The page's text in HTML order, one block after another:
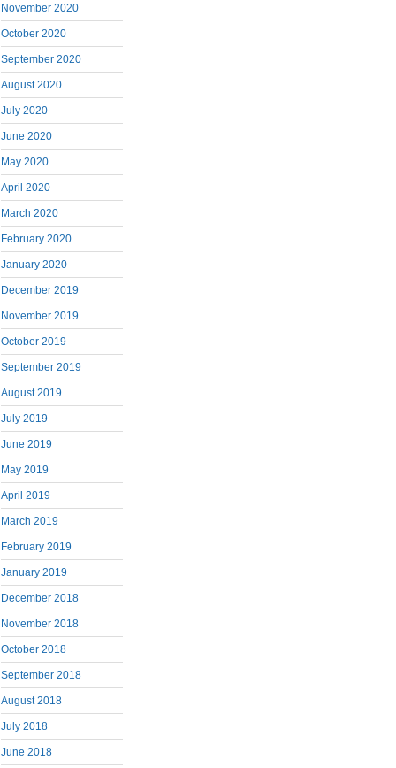
November 2020
October 2020
September 2020
August 2020
July 2020
June 2020
May 2020
April 2020
March 2020
February 2020
January 2020
December 2019
November 2019
October 2019
September 2019
August 2019
July 2019
June 2019
May 2019
April 2019
March 2019
February 2019
January 2019
December 2018
November 2018
October 2018
September 2018
August 2018
July 2018
June 2018